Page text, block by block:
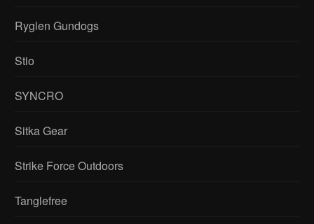
Ryglen Gundogs
Stio
SYNCRO
Sitka Gear
Strike Force Outdoors
Tanglefree